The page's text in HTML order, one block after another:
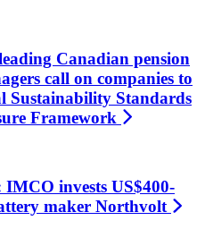
Canadian pension
call on companies to
Sustainability Standards
Framework
invests US$400-
maker Northvolt